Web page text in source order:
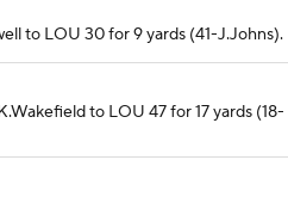
to LOU 30 for 9 yards (41-J.Johns).
to LOU 47 for 17 yards (18-